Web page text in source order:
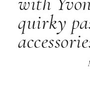
quirky